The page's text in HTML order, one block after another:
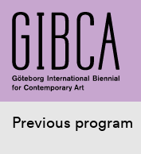
Previous program